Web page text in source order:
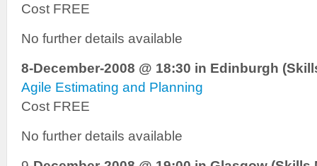
Cost FREE
No further details available
8-December-2008 @ 18:30 in Edinburgh
Agile Estimating and Planning
Cost FREE
No further details available